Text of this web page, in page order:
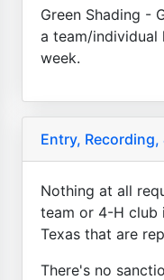
Green Shading -
a team/individual
week.
Entry,
Nothing at all
team or 4-H club
Texas that are
There's no